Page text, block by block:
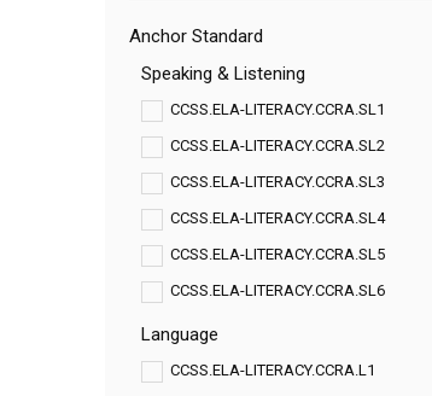
Anchor Standard
Speaking & Listening
CCSS.ELA-LITERACY.CCRA.SL1
CCSS.ELA-LITERACY.CCRA.SL2
CCSS.ELA-LITERACY.CCRA.SL3
CCSS.ELA-LITERACY.CCRA.SL4
CCSS.ELA-LITERACY.CCRA.SL5
CCSS.ELA-LITERACY.CCRA.SL6
Language
CCSS.ELA-LITERACY.CCRA.L1